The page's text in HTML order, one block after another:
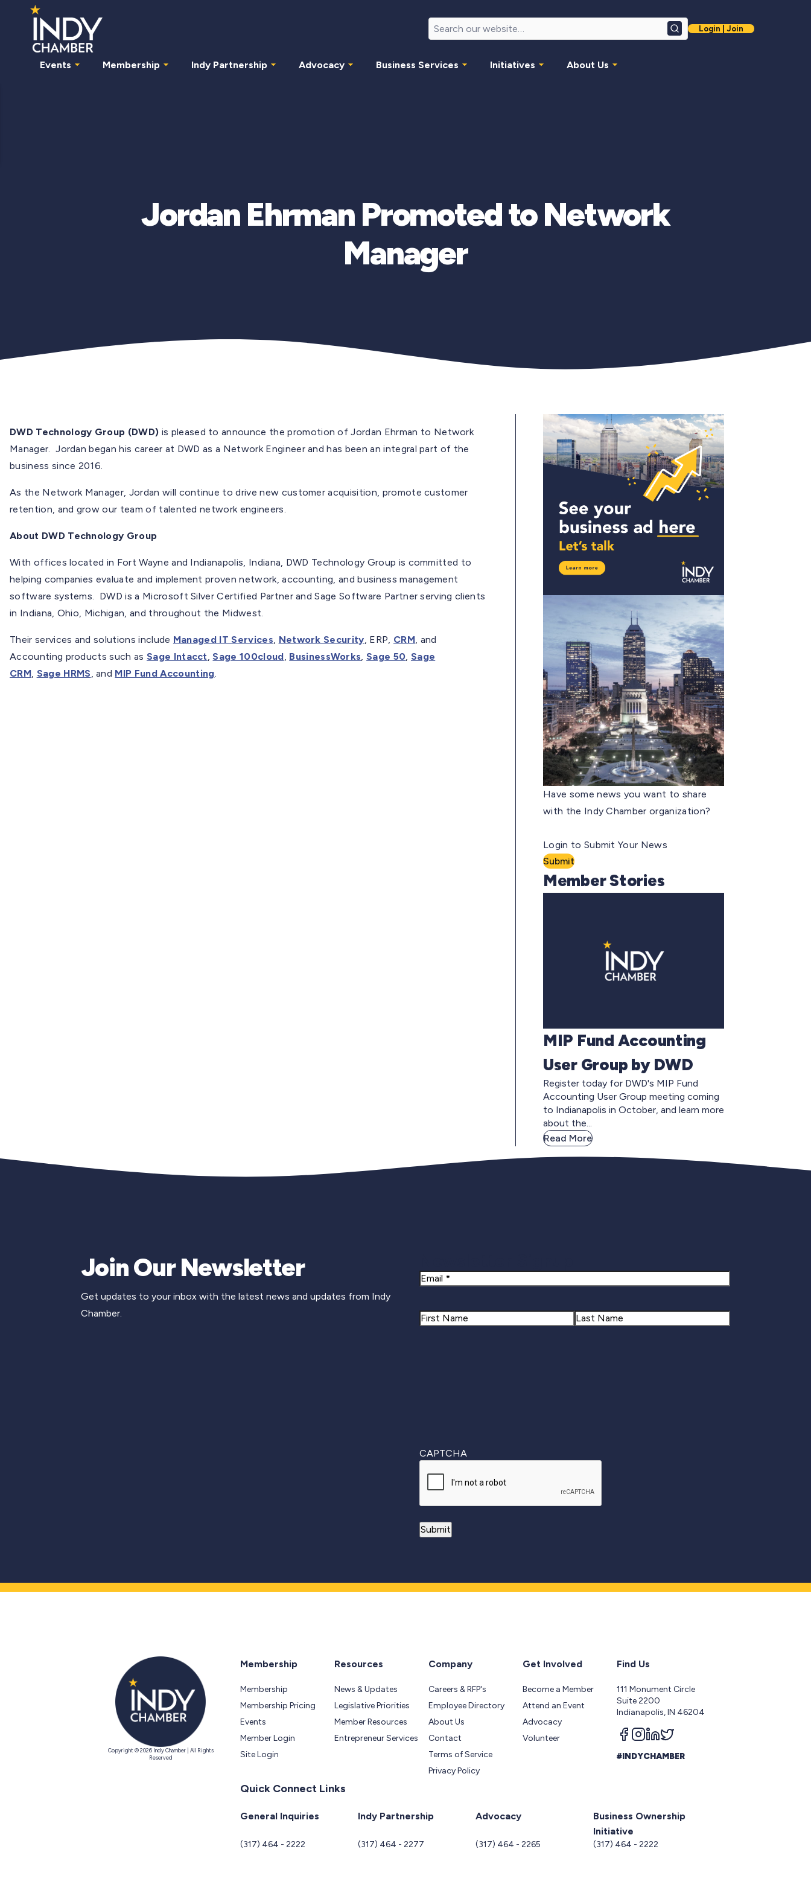
SearchLogin | Join
Events Membership Indy Partnership Advocacy Business Services Initiatives About Us
Jordan Ehrman Promoted to Network
Manager
DWD Technology Group (DWD) is pleased to announce the promotion of Jordan Ehrman to Network
Manager. Jordan began his career at DWD as a Network Engineer and has been an integral part of the
business since 2016.
As the Network Manager, Jordan will continue to drive new customer acquisition, promote customer
retention, and grow our team of talented network engineers.
About DWD Technology Group
With offices located in Fort Wayne and Indianapolis, Indiana, DWD Technology Group is committed to
helping companies evaluate and implement proven network, accounting, and business management
software systems. DWD is a Microsoft Silver Certified Partner and Sage Software Partner serving clients
in Indiana, Ohio, Michigan, and throughout the Midwest.
Their services and solutions include Managed IT Services Network Security , ERP, CRM, and
Accounting products such as Sage Intacct Sage 100cloud BusinessWorks Sage 50 Sage
CRM, Sage HRMS , and MIP Fund Accounting
Have some news you want to share
with the Indy Chamber organization?
Login to Submit Your News
Submit
Member Stories
MIP Fund Accounting
User Group by DWD
Register today for DWD's MIP Fund
Accounting User Group meeting coming
to Indianapolis in October, and learn more
about the...
Read More
Join Our Newsletter
Get updates to your inbox with the latest news and updates from Indy
Chamber.
Email
Name
CAPTCHA
Copyright © 2026 Indy Chamber | All Rights
Reserved
Membership
Membership
Membership Pricing
Events
Member Login
Site Login
Resources
News & Updates
Legislative Priorities
Member Resources
Entrepreneur Services
Company
Careers & RFP's
Employee Directory
About Us
Contact
Terms of Service
Privacy Policy
Get Involved
Become a Member
Attend an Event
Advocacy
Volunteer
Find Us
111 Monument Circle
Suite 2200
Indianapolis, IN 46204
Follow us on facebook
Follow us on instagram
Follow us on linkedin
Follow us on twitter
#INDYCHAMBER
Quick Connect Links
General Inquiries
(317) 464 - 2222
Indy Partnership
(317) 464 - 2277
Advocacy
(317) 464 - 2265
Business Ownership
Initiative
(317) 464 - 2222